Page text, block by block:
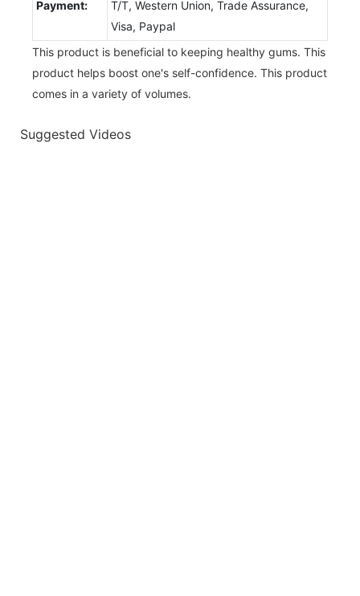
Payment:
T/T, Western Union, Trade Assurance,
Visa, Paypal
This product is beneficial to keeping healthy gums. This
product helps boost one's self-confidence. This product
comes in a variety of volumes.
Suggested Videos